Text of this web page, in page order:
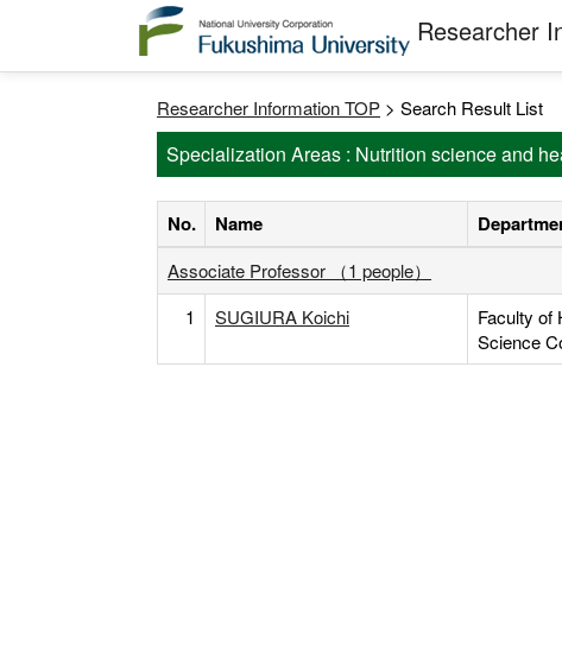
Researcher
Researcher Information TOP > Search Result List
Specialization Areas : Nutrition science and
No. Name
Associate Professor （1 people）
1
SUGIURA Koichi
Faculty of
Science